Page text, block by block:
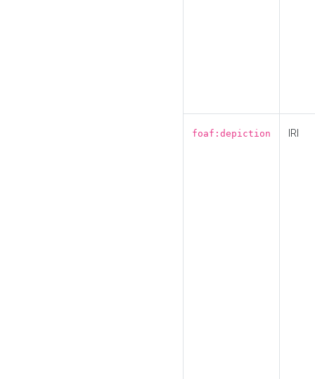
foaf:depiction IRI